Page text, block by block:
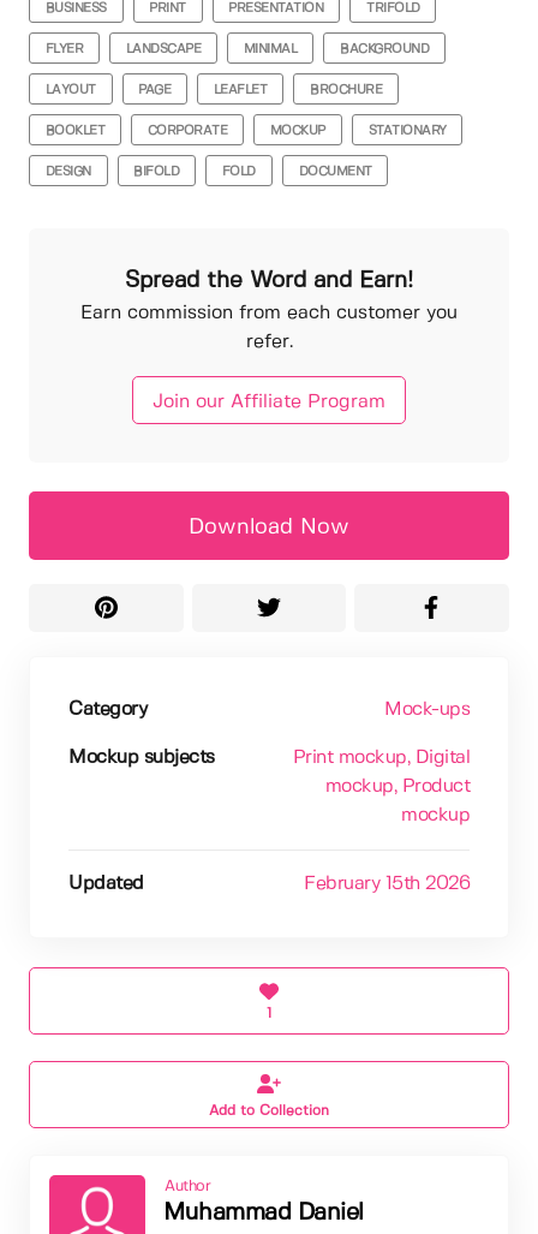
BUSINESS PRINT PRESENTATION TRIFOLD
FLYER LANDSCAPE MINIMAL BACKGROUND
LAYOUT PAGE LEAFLET BROCHURE
BOOKLET CORPORATE MOCKUP STATIONARY
DESIGN BIFOLD FOLD DOCUMENT
Spread the Word and Earn!
Earn commission from each customer you
refer.
Join our Affiliate Program
Download Now
Category Mock-ups
Mockup subjects Print mockup, Digital
mockup, Product
mockup
Updated February 15th 2026
1
Add to Collection
Author
Muhammad Daniel